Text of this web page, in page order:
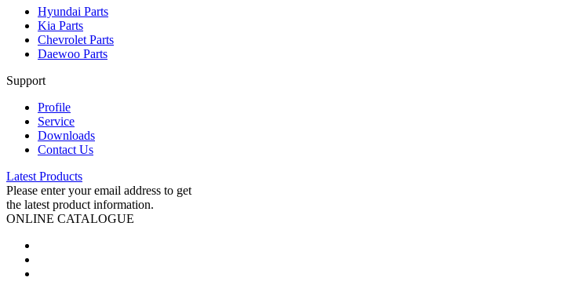
Hyundai Parts
Kia Parts
Chevrolet Parts
Daewoo Parts
Support
Profile
Service
Downloads
Contact Us
Latest Products
Please enter your email address to get
the latest product information.
ONLINE CATALOGUE